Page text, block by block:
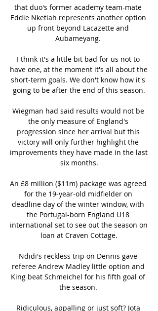
that duo's former academy team-mate
Eddie Nketiah represents another option
up front beyond Lacazette and
Aubameyang.
I think it's a little bit bad for us not to
have one, at the moment it's all about the
short-term goals. We don't know how it's
going to be after the end of this season.
Wiegman had said results would not be
the only measure of England's
progression since her arrival but this
victory will only further highlight the
improvements they have made in the last
six months.
An £8 million ($11m) package was agreed
for the 19-year-old midfielder on
deadline day of the winter window, with
the Portugal-born England U18
international set to see out the season on
loan at Craven Cottage.
Ndidi's reckless trip on Dennis gave
referee Andrew Madley little option and
King beat Schmeichel for his fifth goal of
the season.
Ridiculous, appalling or just soft? Jota